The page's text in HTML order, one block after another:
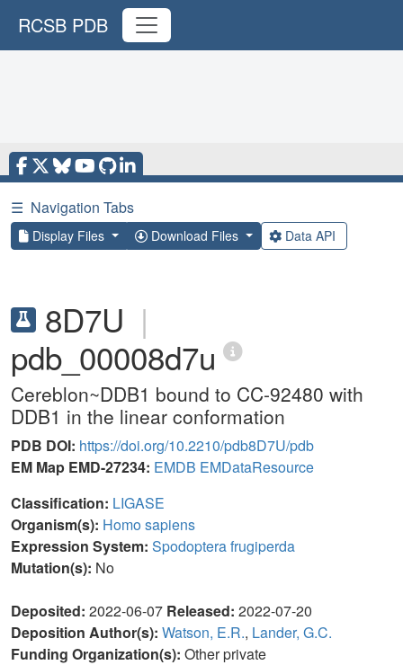
RCSB PDB
☰ Navigation Tabs
Display Files Download Files Data API
8D7U |
pdb_00008d7u
Cereblon~DDB1 bound to CC-92480 with
DDB1 in the linear conformation
PDB DOI: https://doi.org/10.2210/pdb8D7U/pdb
EM Map EMD-27234: EMDB EMDataResource
Classification: LIGASE
Organism(s): Homo sapiens
Expression System: Spodoptera frugiperda
Mutation(s): No
Deposited: 2022-06-07 Released: 2022-07-20
Deposition Author(s): Watson, E.R., Lander, G.C.
Funding Organization(s): Other private